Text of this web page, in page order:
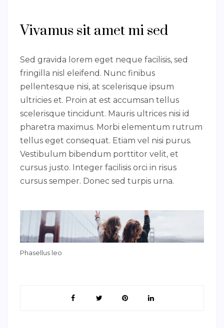
Vivamus sit amet mi sed
Sed gravida lorem eget neque facilisis, sed
fringilla nisl eleifend. Nunc finibus
pellentesque nisi, at scelerisque ipsum
ultricies et. Proin at est accumsan tellus
scelerisque tincidunt. Mauris ultrices nisi id
pharetra maximus. Morbi elementum rutrum
tellus eget consequat. Etiam vel nisi purus.
Vestibulum bibendum porttitor velit, et
cursus justo. Integer facilisis orci in risus
cursus semper. Donec sed turpis urna.
Phasellus leo